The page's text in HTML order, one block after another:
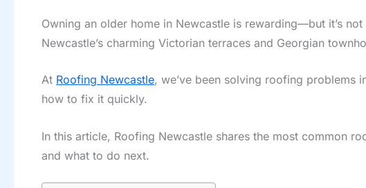
Owning an older home in Newcastle is rewarding—but it’s
Newcastle’s charming Victorian terraces and Georgian
At Roofing Newcastle, we’ve been solving roofing problems
how to fix it quickly.
In this article, Roofing Newcastle shares the most common
and what to do next.